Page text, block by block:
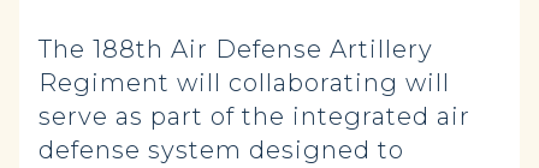
The 188th Air Defense Artillery
Regiment will collaborating will
serve as part of the integrated air
defense system designed to